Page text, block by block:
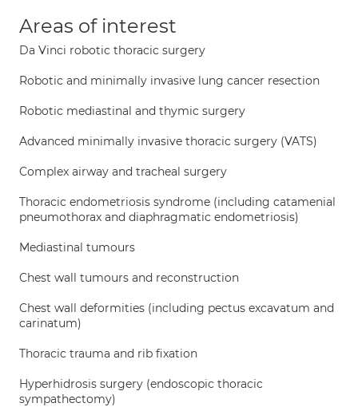
Areas of interest
Da Vinci robotic thoracic surgery
Robotic and minimally invasive lung cancer resection
Robotic mediastinal and thymic surgery
Advanced minimally invasive thoracic surgery (VATS)
Complex airway and tracheal surgery
Thoracic endometriosis syndrome (including catamenial
pneumothorax and diaphragmatic endometriosis)
Mediastinal tumours
Chest wall tumours and reconstruction
Chest wall deformities (including pectus excavatum and
carinatum)
Thoracic trauma and rib fixation
Hyperhidrosis surgery (endoscopic thoracic
sympathectomy)